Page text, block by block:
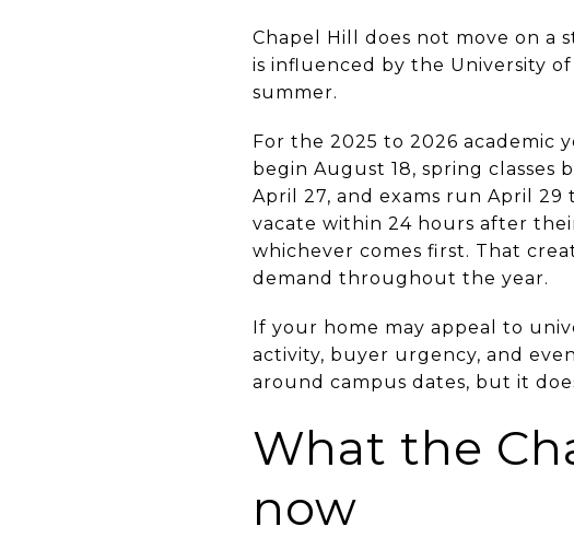
Chapel Hill does not move on a
is influenced by the University
summer.
For the 2025 to 2026 academic
begin August 18, spring classes
April 27, and exams run April
vacate within 24 hours after
whichever comes first. That
demand throughout the year.
If your home may appeal to
activity, buyer urgency, and
around campus dates, but it
What the
now